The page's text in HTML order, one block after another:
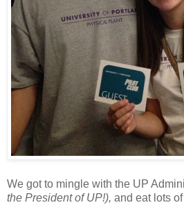
We got to mingle with the UP
the President of UP!), and eat lots